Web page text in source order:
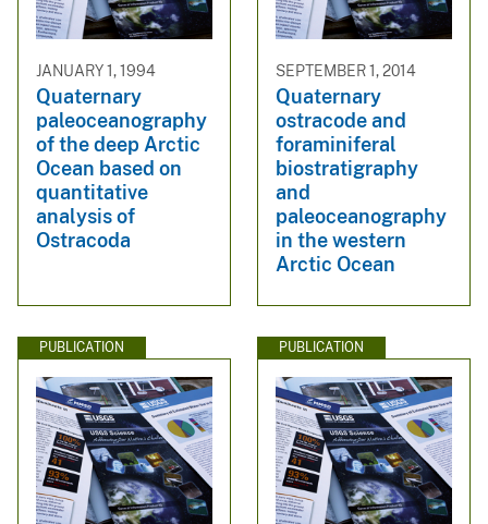
JANUARY 1, 1994
Quaternary
paleoceanography
of the deep Arctic
Ocean based on
quantitative
analysis of
Ostracoda
SEPTEMBER 1, 2014
Quaternary
ostracode and
foraminiferal
biostratigraphy
and
paleoceanography
in the western
Arctic Ocean
PUBLICATION PUBLICATION